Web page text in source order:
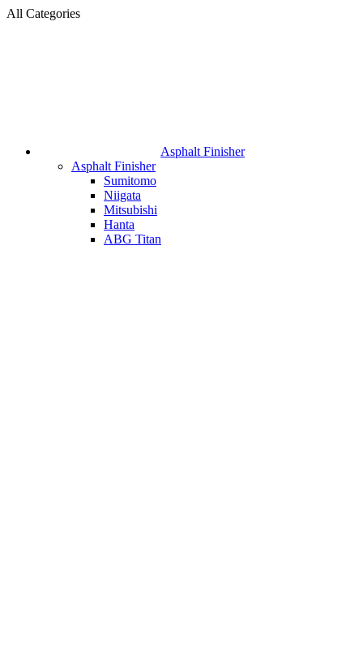
All Categories
Asphalt Finisher
Asphalt Finisher
Sumitomo
Niigata
Mitsubishi
Hanta
ABG Titan